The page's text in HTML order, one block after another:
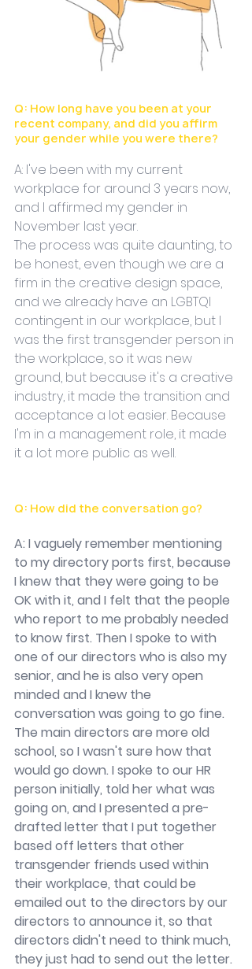
Q: How long have you been at your
recent company, and did you affirm
your gender while you were there?
A: I've been with my current
workplace for around 3 years now,
and I affirmed my gender in
November last year.
The process was quite daunting, to
be honest, even though we are a
firm in the creative design space,
and we already have an LGBTQI
contingent in our workplace, but I
was the first transgender person in
the workplace, so it was new
ground, but because it's a creative
industry, it made the transition and
acceptance a lot easier. Because
I'm in a management role, it made
it a lot more public as well.
Q: How did the conversation go?
A: I vaguely remember mentioning
to my directory ports first, because
I knew that they were going to be
OK with it, and I felt that the people
who report to me probably needed
to know first. Then I spoke to with
one of our directors who is also my
senior, and he is also very open
minded and I knew the
conversation was going to go fine.
The main directors are more old
school, so I wasn't sure how that
would go down. I spoke to our HR
person initially, told her what was
going on, and I presented a pre-
drafted letter that I put together
based off letters that other
transgender friends used within
their workplace, that could be
emailed out to the directors by our
directors to announce it, so that
directors didn't need to think much,
they just had to send out the letter.